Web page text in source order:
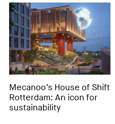
Mecanoo’s House of Shift
Rotterdam: An icon for
sustainability